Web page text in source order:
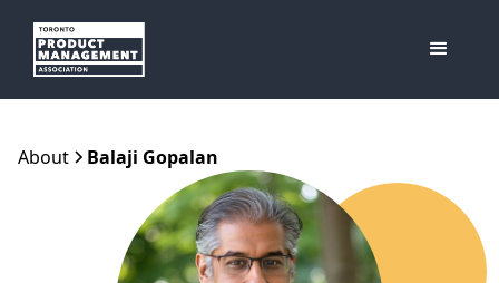
About Balaji Gopalan